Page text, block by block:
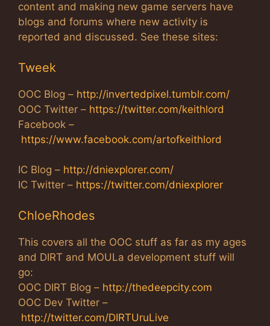
content and making new game servers have
blogs and forums where new activity is
reported and discussed. See these sites:
Tweek
OOC Blog – http://invertedpixel.tumblr.com/
OOC Twitter – https://twitter.com/keithlord
Facebook –
https://www.facebook.com/artofkeithlord
IC Blog – http://dniexplorer.com/
IC Twitter – https://twitter.com/dniexplorer
ChloeRhodes
This covers all the OOC stuff as far as my ages
and DIRT and MOULa development stuff will
go:
OOC DIRT Blog – http://thedeepcity.com
OOC Dev Twitter –
http://twitter.com/DIRTUruLive